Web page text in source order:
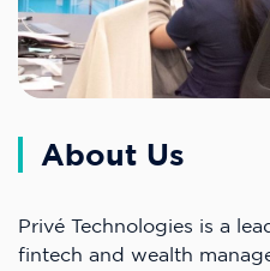
About Us
Privé Technologies is a
fintech and wealth